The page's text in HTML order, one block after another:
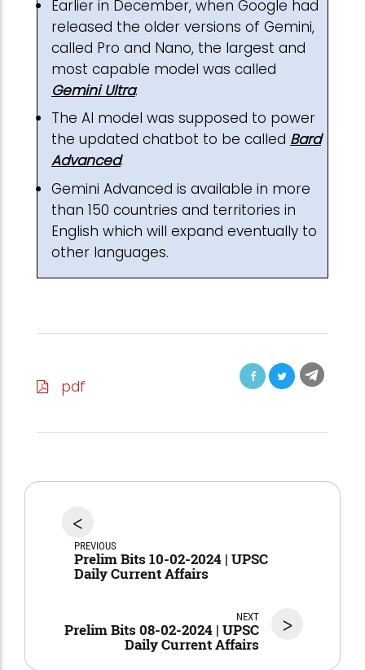
Earlier in December, when Google had
released the older versions of Gemini,
called Pro and Nano, the largest and
most capable model was called
Gemini Ultra.
The AI model was supposed to power
the updated chatbot to be called Bard
Advanced.
Gemini Advanced is available in more
than 150 countries and territories in
English which will expand eventually to
other languages.
pdf
<
PREVIOUS
Prelim Bits 10-02-2024 | UPSC
Daily Current Affairs
>
NEXT
Prelim Bits 08-02-2024 | UPSC
Daily Current Affairs